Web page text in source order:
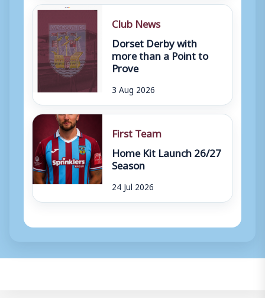
Club News
Dorset Derby with
more than a Point to
Prove
3 Aug 2026
First Team
Home Kit Launch 26/27
Season
24 Jul 2026